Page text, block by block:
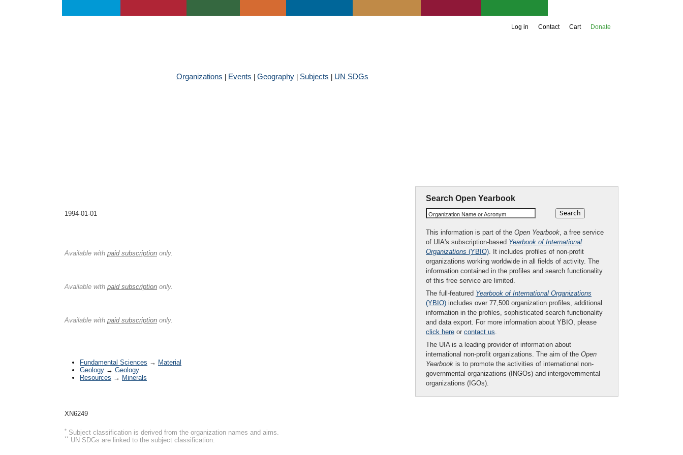
Log in Contact Cart Donate
Organizations Events Geography Subjects UN SDGs
Search Open Yearbook
Organization Name or Acronym
This information is part of the Open Yearbook, a free service
of UIA's subscription-based Yearbook of International
Organizations (YBIO). It includes profiles of non-profit
organizations working worldwide in all fields of activity. The
information contained in the profiles and search functionality
of this free service are limited.
The full-featured Yearbook of International Organizations
(YBIO) includes over 77,500 organization profiles, additional
information in the profiles, sophisticated search functionality
and data export. For more information about YBIO, please
click here or contact us.
The UIA is a leading provider of information about
international non-profit organizations. The aim of the Open
Yearbook is to promote the activities of international non-
governmental organizations (INGOs) and intergovernmental
organizations (IGOs).
1994-01-01
Available with paid subscription only.
Available with paid subscription only.
Available with paid subscription only.
Fundamental Sciences → Material
Geology → Geology
Resources → Minerals
XN6249
* Subject classification is derived from the organization names and aims.
** UN SDGs are linked to the subject classification.